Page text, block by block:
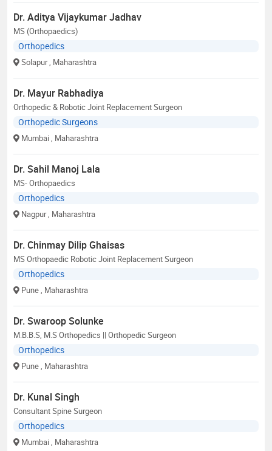
Dr. Aditya Vijaykumar Jadhav
MS (Orthopaedics)
Orthopedics
Solapur , Maharashtra
Dr. Mayur Rabhadiya
Orthopedic & Robotic Joint Replacement Surgeon
Orthopedic Surgeons
Mumbai , Maharashtra
Dr. Sahil Manoj Lala
MS- Orthopaedics
Orthopedics
Nagpur , Maharashtra
Dr. Chinmay Dilip Ghaisas
MS Orthopaedic Robotic Joint Replacement Surgeon
Orthopedics
Pune , Maharashtra
Dr. Swaroop Solunke
M.B.B.S, M.S Orthopedics || Orthopedic Surgeon
Orthopedics
Pune , Maharashtra
Dr. Kunal Singh
Consultant Spine Surgeon
Orthopedics
Mumbai , Maharashtra